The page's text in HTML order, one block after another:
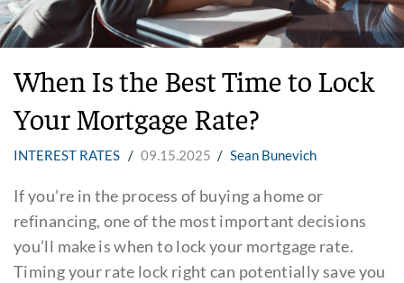
When Is the Best Time to Lock
Your Mortgage Rate?
INTEREST RATES / 09.15.2025 / Sean Bunevich
If you’re in the process of buying a home or
refinancing, one of the most important decisions
you’ll make is when to lock your mortgage rate.
Timing your rate lock right can potentially save you